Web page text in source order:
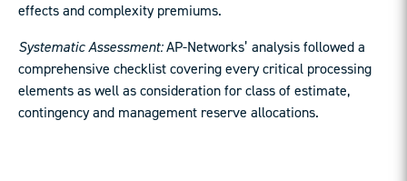
effects and complexity premiums.
Systematic Assessment:AP-Networks’ analysis followed a
comprehensive checklist covering every critical processing
elements as well as consideration for class of estimate,
contingency and management reserve allocations.